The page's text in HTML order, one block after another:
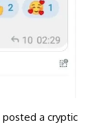
posted a cryptic